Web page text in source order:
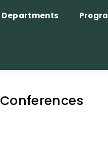
Departments
Conferences